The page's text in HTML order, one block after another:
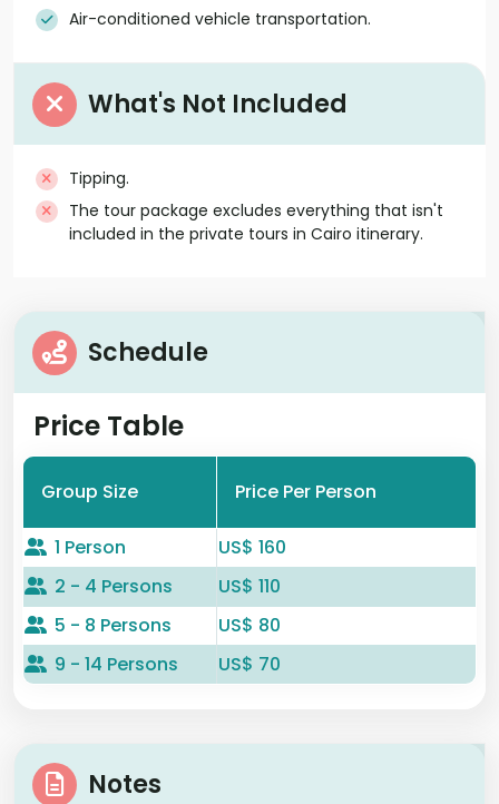
Air-conditioned vehicle transportation.
What's Not Included
Tipping.
The tour package excludes everything that isn't
included in the private tours in Cairo itinerary.
Schedule
Price Table
Group Size Price Per Person
1 Person
US$ 160
2 - 4 Persons
US$ 110
5 - 8 Persons
US$ 80
9 - 14 Persons
US$ 70
Notes